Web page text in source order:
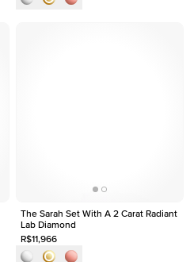
The Sarah Set With A 2 Carat Radiant
Lab Diamond
R$11,966